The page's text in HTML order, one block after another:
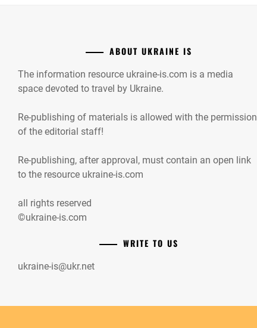
ABOUT UKRAINE IS
The information resource ukraine-is.com is a media
space devoted to travel by Ukraine.
Re-publishing of materials is allowed with the permission
of the editorial staff!
Re-publishing, after approval, must contain an open link
to the resource ukraine-is.com
all rights reserved
©ukraine-is.com
WRITE TO US
ukraine-is@ukr.net